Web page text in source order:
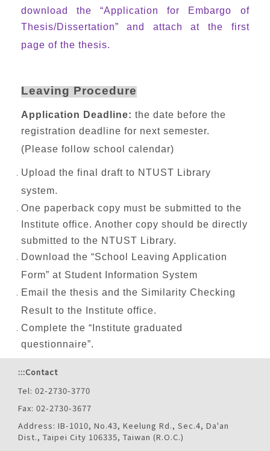
download the “Application for Embargo of
Thesis/Dissertation” and attach at the first
page of the thesis.
Leaving Procedure
Application Deadline: the date before the
registration deadline for next semester.
(Please follow school calendar)
Upload the final draft to NTUST Library
system.
One paperback copy must be submitted to the
Institute office. Another copy should be directly
submitted to the NTUST Library.
Download the “School Leaving Application
Form” at Student Information System
Email the thesis and the Similarity Checking
Result to the Institute office.
Complete the “Institute graduated
questionnaire”.
:::Contact
Tel: 02-2730-3770
Fax: 02-2730-3677
Address: IB-1010, No.43, Keelung Rd., Sec.4, Da'an
Dist., Taipei City 106335, Taiwan (R.O.C.)